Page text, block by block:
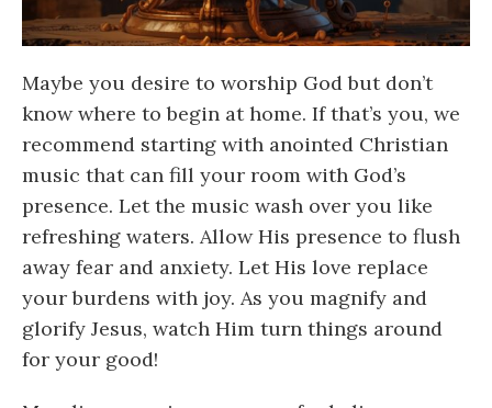
Maybe you desire to worship God but don’t
know where to begin at home. If that’s you, we
recommend starting with anointed Christian
music that can fill your room with God’s
presence. Let the music wash over you like
refreshing waters. Allow His presence to flush
away fear and anxiety. Let His love replace
your burdens with joy. As you magnify and
glorify Jesus, watch Him turn things around
for your good!